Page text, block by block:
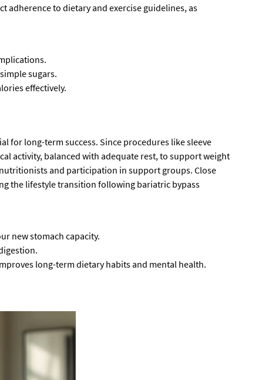
adherence to dietary and exercise guidelines, as
sugars.
effectively.
for long-term success. Since procedures like sleeve
activity, balanced with adequate rest, to support weight
and participation in support groups. Close
the lifestyle transition following bariatric bypass
new stomach capacity.
long-term dietary habits and mental health.